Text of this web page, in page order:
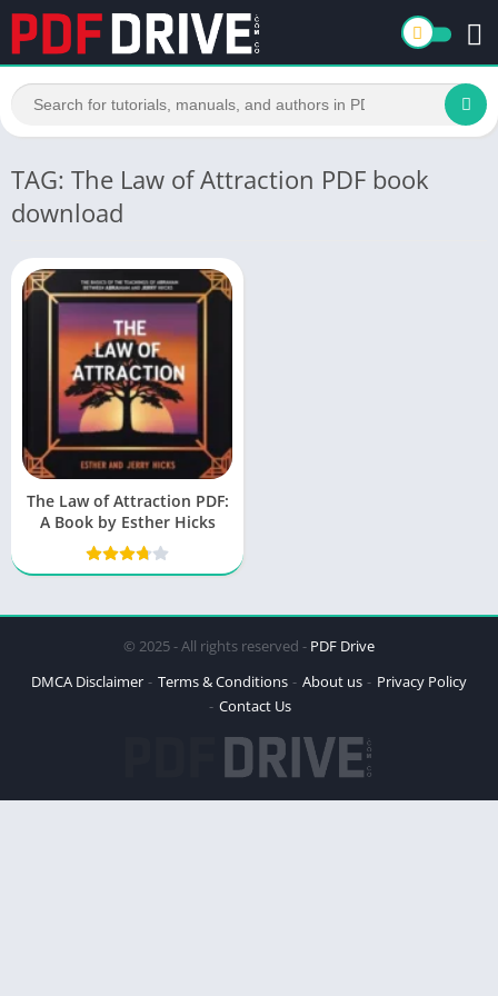
TAG: The Law of Attraction PDF book
download
The Law of Attraction PDF:
A Book by Esther Hicks
© 2025 - All rights reserved - PDF Drive
DMCA Disclaimer
Terms & Conditions About us
Privacy Policy
Contact Us